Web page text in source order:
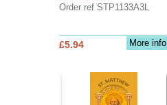
Order ref STP1133A3L
More info
£5.94